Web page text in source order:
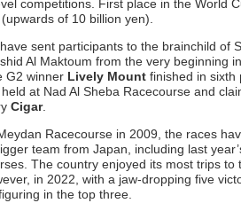
competitions. First place in the World
of 10 billion yen).
sent participants to the brainchild of
Al Maktoum from the very beginning
G2 winner Lively Mount finished in sixth
at Nad Al Sheba Racecourse and
Cigar.
Racecourse in 2009, the races
team from Japan, including last
The country enjoyed its most trips to
in 2022, with a jaw-dropping five
in the top three.